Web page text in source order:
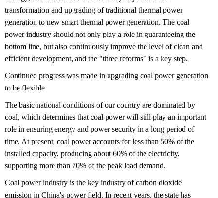
transformation and upgrading of traditional thermal power
generation to new smart thermal power generation. The coal
power industry should not only play a role in guaranteeing the
bottom line, but also continuously improve the level of clean and
efficient development, and the "three reforms" is a key step.
Continued progress was made in upgrading coal power generation
to be flexible
The basic national conditions of our country are dominated by
coal, which determines that coal power will still play an important
role in ensuring energy and power security in a long period of
time. At present, coal power accounts for less than 50% of the
installed capacity, producing about 60% of the electricity,
supporting more than 70% of the peak load demand.
Coal power industry is the key industry of carbon dioxide
emission in China's power field. In recent years, the state has